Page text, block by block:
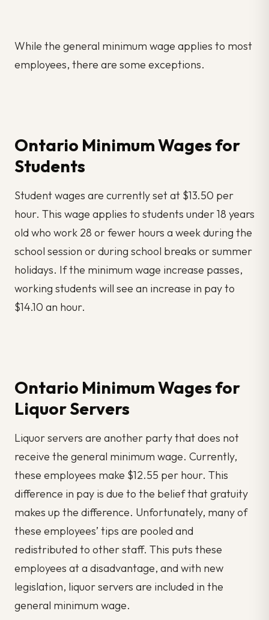
While the general minimum wage applies to most
employees, there are some exceptions.
Ontario Minimum Wages for
Students
Student wages are currently set at $13.50 per
hour. This wage applies to students under 18 years
old who work 28 or fewer hours a week during the
school session or during school breaks or summer
holidays. If the minimum wage increase passes,
working students will see an increase in pay to
$14.10 an hour.
Ontario Minimum Wages for
Liquor Servers
Liquor servers are another party that does not
receive the general minimum wage. Currently,
these employees make $12.55 per hour. This
difference in pay is due to the belief that gratuity
makes up the difference. Unfortunately, many of
these employees’ tips are pooled and
redistributed to other staff. This puts these
employees at a disadvantage, and with new
legislation, liquor servers are included in the
general minimum wage.